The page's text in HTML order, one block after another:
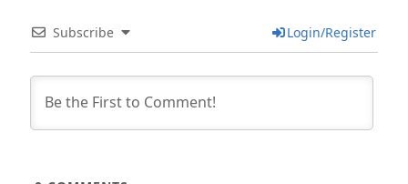
Subscribe Login/Register